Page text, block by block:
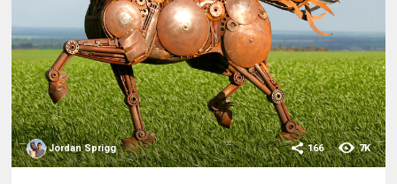
Jordan Sprigg 7K
166